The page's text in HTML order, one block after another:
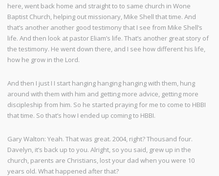
here, went back home and straight to to same church in Wone
Baptist Church, helping out missionary, Mike Shell that time. And
that’s another another good testimony that I see from Mike Shell’s
life. And then look at pastor Eliam’s life. That’s another great story of
the testimony. He went down there, and I see how different his life,
how he grow in the Lord.
And then I just I I start hanging hanging hanging with them, hung
around with them with him and getting more advice, getting more
discipleship from him. So he started praying for me to come to HBBI
that time. So that’s how I ended up coming to HBBI.
Gary Walton: Yeah. That was great. 2004, right? Thousand four.
Davelyn, it’s back up to you. Alright, so you said, grew up in the
church, parents are Christians, lost your dad when you were 10
years old. What happened after that?